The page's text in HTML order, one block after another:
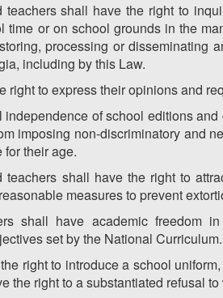
teachers shall have the right to
time or on school grounds in the
storing, processing or
including by this Law.
right to express their opinions and
independence of school editions
imposing non-discriminatory and
for their age.
teachers shall have the right to
measures to prevent
shall have academic freedom
set by the National Curriculum.
the right to introduce a school
the right to a substantiated refusal